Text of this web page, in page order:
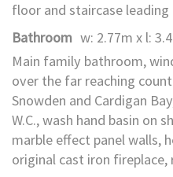
floor and staircase
Bathroom w: 2.77m x l:
Main family bathroom,
over the far reaching
Snowden and Cardigan
W.C., wash hand basin on
marble effect panel walls,
original cast iron fireplace,